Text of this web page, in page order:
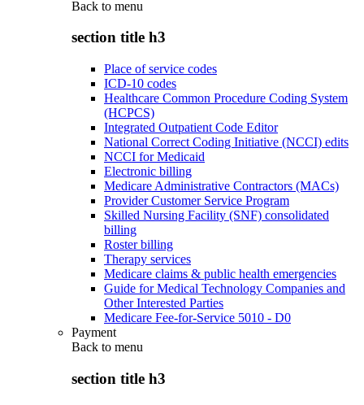
Back to menu
section title h3
Place of service codes
ICD-10 codes
Healthcare Common Procedure Coding System
(HCPCS)
Integrated Outpatient Code Editor
National Correct Coding Initiative (NCCI) edits
NCCI for Medicaid
Electronic billing
Medicare Administrative Contractors (MACs)
Provider Customer Service Program
Skilled Nursing Facility (SNF) consolidated
billing
Roster billing
Therapy services
Medicare claims & public health emergencies
Guide for Medical Technology Companies and
Other Interested Parties
Medicare Fee-for-Service 5010 - D0
Payment
Back to menu
section title h3